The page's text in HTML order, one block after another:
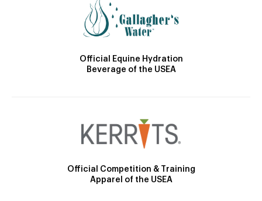
Official Equine Hydration
Beverage of the USEA
Official Competition & Training
Apparel of the USEA